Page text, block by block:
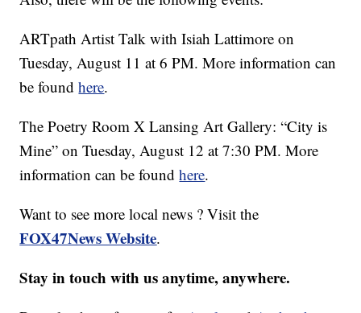
ARTpath Artist Talk with Isiah Lattimore on
Tuesday, August 11 at 6 PM. More information can
be foundhere.
The Poetry Room X Lansing Art Gallery: “City is
Mine” on Tuesday, August 12 at 7:30 PM. More
information can be foundhere.
Want to see more local news ? Visit the
FOX47News Website.
Stay in touch with us anytime, anywhere.